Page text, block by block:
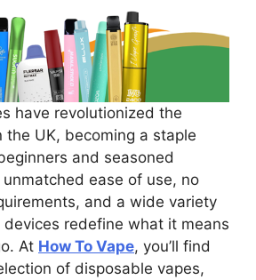
have revolutionized the
the UK, becoming a staple
and seasoned
ease of use, no
and a wide variety
redefine what it means
At How To Vape, you’ll find
of disposable vapes,